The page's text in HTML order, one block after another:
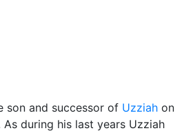
son and successor of Uzziah on
during his last years Uzziah